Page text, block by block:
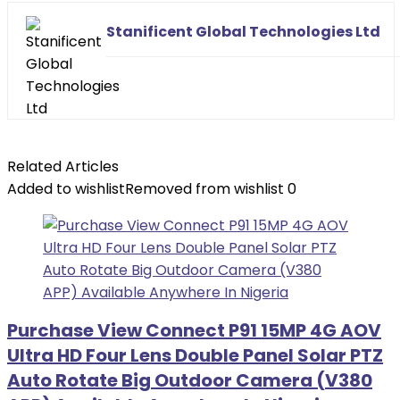
Stanificent Global Technologies Ltd
Related Articles
Added to wishlistRemoved from wishlist 0
Purchase View Connect P91 15MP 4G AOV
Ultra HD Four Lens Double Panel Solar PTZ
Auto Rotate Big Outdoor Camera (V380